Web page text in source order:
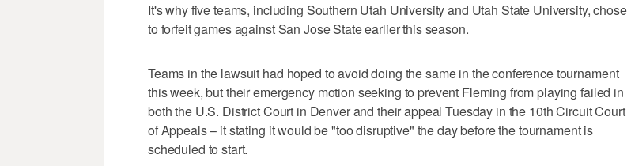
It's why five teams, including Southern Utah University and Utah State University, chose
to forfeit games against San Jose State earlier this season.
Teams in the lawsuit had hoped to avoid doing the same in the conference tournament
this week, but their emergency motion seeking to prevent Fleming from playing failed in
both the U.S. District Court in Denver and their appeal Tuesday in the 10th Circuit Court
of Appeals – it stating it would be "too disruptive" the day before the tournament is
scheduled to start.